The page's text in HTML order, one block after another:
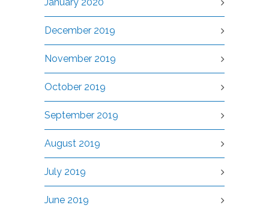
December 2019
November 2019
October 2019
September 2019
August 2019
July 2019
June 2019